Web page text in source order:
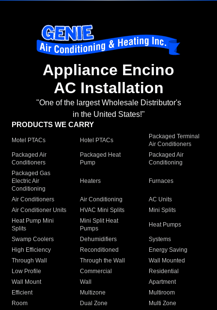
Appliance Encino
AC Installation
"One of the largest Wholesale Distributor's
in the United States!"
PRODUCTS WE CARRY
Motel PTACs Hotel PTACs
Packaged Terminal
Air Conditioners
Packaged Air
Conditioners
Packaged Heat
Pump
Packaged Air
Conditioning
Packaged Gas
Electric Air
Conditioning
Heaters Furnaces
Air Conditioners Air Conditioning
AC Units
Air Conditioner Units
HVAC Mini Splits
Mini Splits
Heat Pump Mini
Splits
Mini Split Heat
Pumps
Heat Pumps
Swamp Coolers Dehumidifiers
Systems
High Efficiency
Reconditioned
Energy Saving
Through Wall
Through the Wall
Wall Mounted
Low Profile
Commercial
Residential
Wall Mount
Wall
Apartment
Efficient
Multizone
Multiroom
Room
Dual Zone
Multi Zone